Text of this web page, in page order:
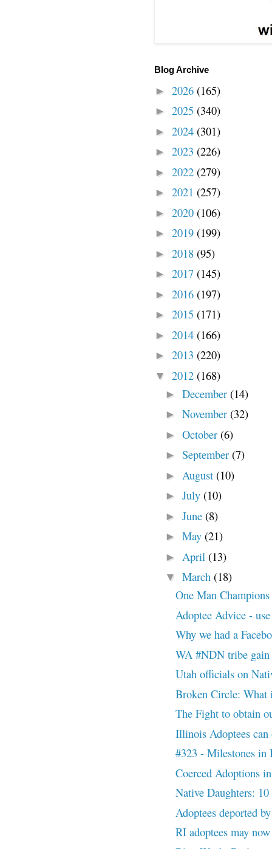
Blog Archive
► 2026 (165)
► 2025 (340)
► 2024 (301)
► 2023 (226)
► 2022 (279)
► 2021 (257)
► 2020 (106)
► 2019 (199)
► 2018 (95)
► 2017 (145)
► 2016 (197)
► 2015 (171)
► 2014 (166)
► 2013 (220)
▼ 2012 (168)
► December (14)
► November (32)
► October (6)
► September (7)
► August (10)
► July (10)
► June (8)
► May (21)
► April (13)
▼ March (18)
One Man
Adoptee Advice -
Why we had a
WA #NDN tribe
Utah officials on
Broken Circle: What
The Fight to obtain
Illinois Adoptees
#323 - Milestones in
Coerced Adoptions
Native Daughters:
Adoptees deported
RI adoptees may